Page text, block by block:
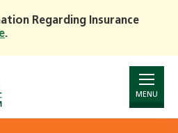
Regarding Insurance
.
MENU